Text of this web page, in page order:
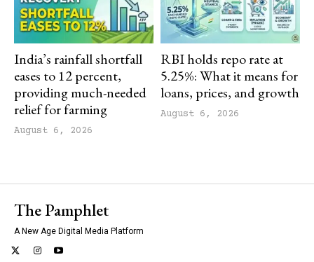
India’s rainfall shortfall
eases to 12 percent,
providing much-needed
relief for farming
August 6, 2026
RBI holds repo rate at
5.25%: What it means for
loans, prices, and growth
August 6, 2026
The Pamphlet
A New Age Digital Media Platform